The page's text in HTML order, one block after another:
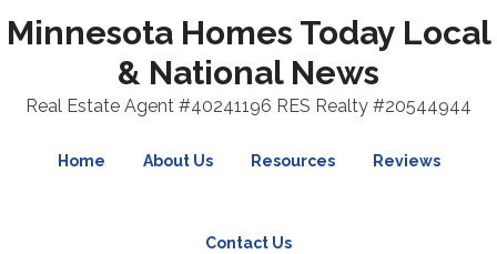
Minnesota Homes Today Local
& National News
Real Estate Agent #40241196 RES Realty #20544944
Home About Us Resources Reviews
Contact Us